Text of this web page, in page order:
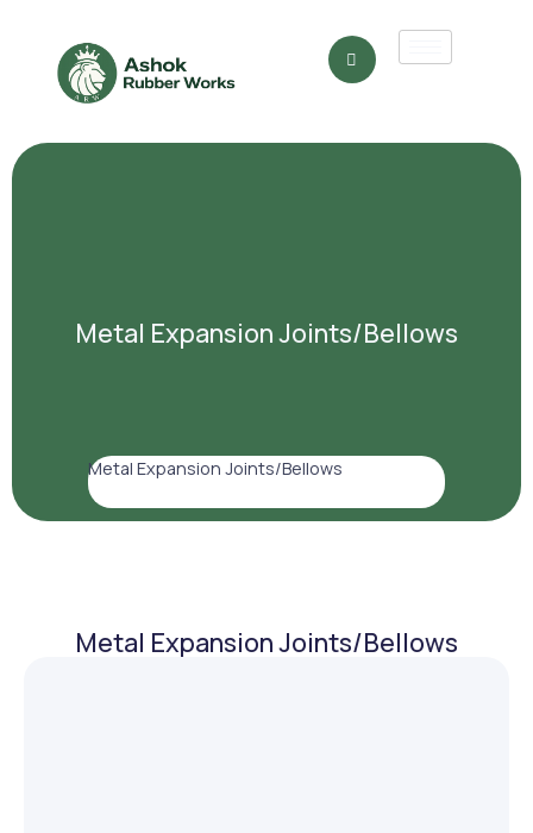
Metal Expansion Joints/Bellows
Metal Expansion Joints/Bellows
Metal Expansion Joints/Bellows